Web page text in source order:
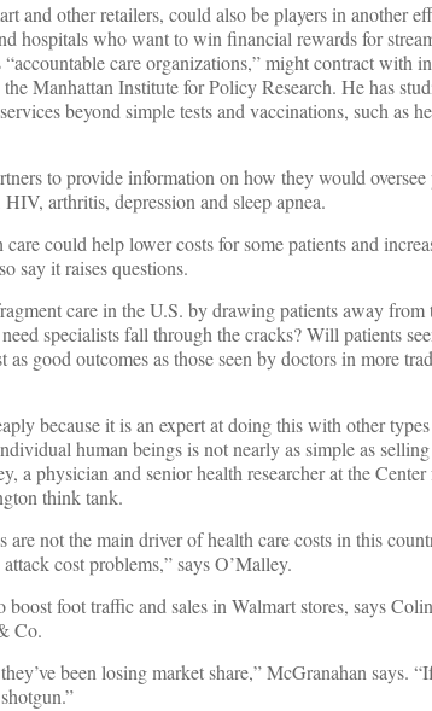
and other retailers, could also be players in another
hospitals who want to win financial rewards for
care organizations,” might contract with
Manhattan Institute for Policy Research. He has
beyond simple tests and vaccinations, such as
to provide information on how they would oversee
arthritis, depression and sleep apnea.
could help lower costs for some patients and
say it raises questions.
care in the U.S. by drawing patients away from
specialists fall through the cracks? Will patients
good outcomes as those seen by doctors in more
because it is an expert at doing this with other
human beings is not nearly as simple as selling
a physician and senior health researcher at the Center
think tank.
not the main driver of health care costs in this
cost problems,” says O’Malley.
foot traffic and sales in Walmart stores, says Colin
Co.
been losing market share,” McGranahan says.